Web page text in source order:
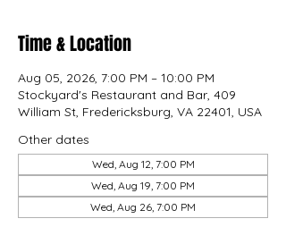
Time & Location
Aug 05, 2026, 7:00 PM – 10:00 PM
Stockyard's Restaurant and Bar, 409
William St, Fredericksburg, VA 22401, USA
Other dates
Wed, Aug 12, 7:00 PM
Wed, Aug 19, 7:00 PM
Wed, Aug 26, 7:00 PM